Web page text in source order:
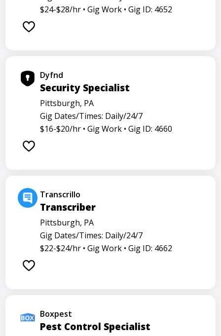
$24-$28/hr • Gig Work • Gig ID: 4652
Dyfnd
Security Specialist
Pittsburgh, PA
Gig Dates/Times: Daily/24/7
$16-$20/hr • Gig Work • Gig ID: 4660
Transcrillo
Transcriber
Pittsburgh, PA
Gig Dates/Times: Daily/24/7
$22-$24/hr • Gig Work • Gig ID: 4662
Boxpest
Pest Control Specialist